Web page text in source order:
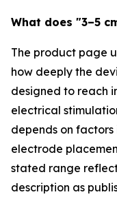
What does "3–5
The product page
how deeply the
designed to reach
electrical
depends on
electrode
stated range
description as